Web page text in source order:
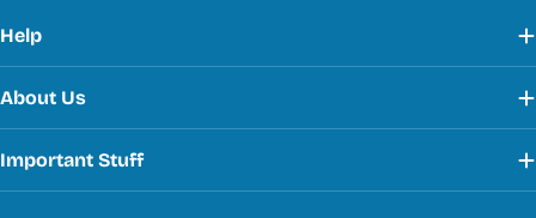
Help
About Us
Important Stuff